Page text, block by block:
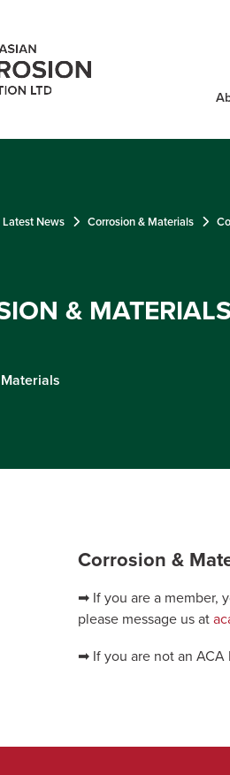
Latest News Corrosion & Materials
&
Corrosion &
➡ If you are a member,
please message us at
➡ If you are not an